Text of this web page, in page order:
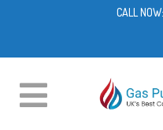
CALL NOW: